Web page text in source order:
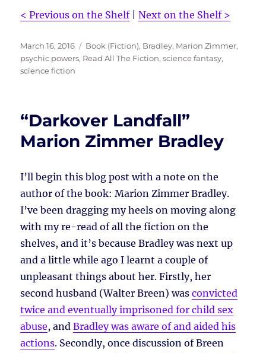
< Previous on the Shelf|Next on the Shelf >
Posted
on
March 16, 2016 Tags
Book (Fiction), Bradley, Marion Zimmer,
psychic powers, Read All The Fiction,science fantasy,
science fiction
“Darkover Landfall”
Marion Zimmer Bradley
I’ll begin this blog post with a note on the
author of the book: Marion Zimmer Bradley.
I’ve been dragging my heels on moving along
with my re-read of all the fiction on the
shelves, and it’s because Bradley was next up
and a little while ago I learnt a couple of
unpleasant things about her. Firstly, her
second husband (Walter Breen) wasconvicted
twice and eventually imprisoned for child sex
abuse, andBradley was aware of and aided his
actions. Secondly, once discussion of Breen